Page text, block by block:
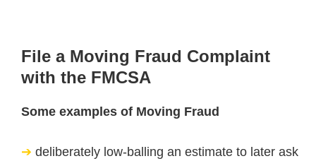
File a Moving Fraud Complaint
with the FMCSA
Some examples of Moving Fraud
deliberately low-balling an estimate to later ask